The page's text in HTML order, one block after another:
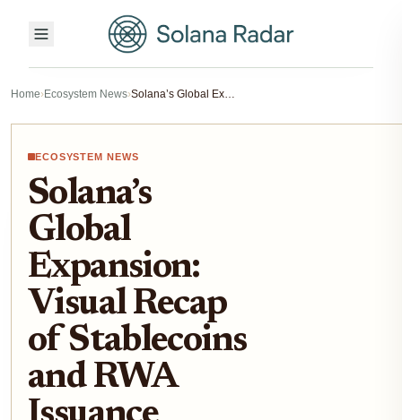
Home›Ecosystem News› Solana’s Global Expansion: Visual Recap of Stablecoins and RWA Issuance Momentum
ECOSYSTEM NEWS
Solana’s
Global
Expansion:
Visual Recap
of Stablecoins
and RWA